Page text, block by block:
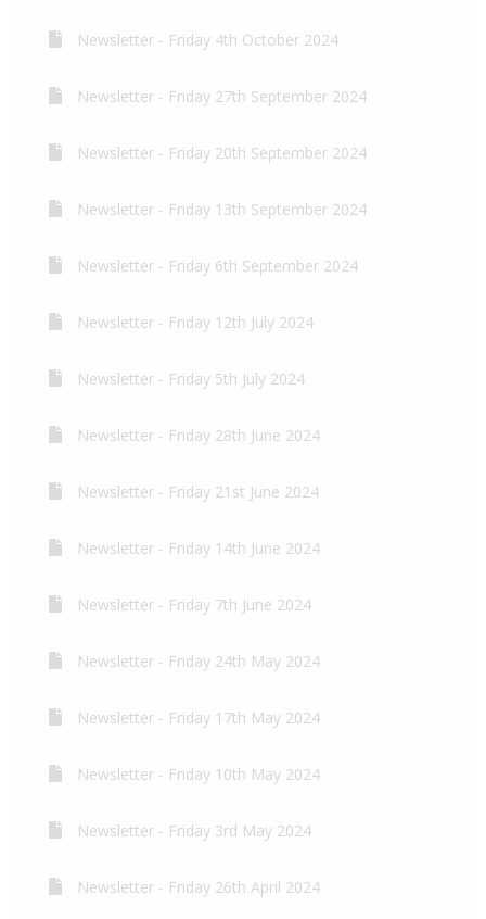
Newsletter - Friday 4th October 2024
Newsletter - Friday 27th September 2024
Newsletter - Friday 20th September 2024
Newsletter - Friday 13th September 2024
Newsletter - Friday 6th September 2024
Newsletter - Friday 12th July 2024
Newsletter - Friday 5th July 2024
Newsletter - Friday 28th June 2024
Newsletter - Friday 21st June 2024
Newsletter - Friday 14th June 2024
Newsletter - Friday 7th June 2024
Newsletter - Friday 24th May 2024
Newsletter - Friday 17th May 2024
Newsletter - Friday 10th May 2024
Newsletter - Friday 3rd May 2024
Newsletter - Friday 26th April 2024